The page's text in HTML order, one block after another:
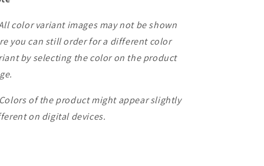
color variant images may not be shown
you can still order for a different color
by selecting the color on the product
of the product might appear slightly
on digital devices.